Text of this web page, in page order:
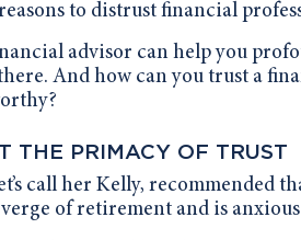
to distrust financial
advisor can help you
And how can you trust a
THE PRIMACY OF TRUST
call her Kelly, recommended
of retirement and is